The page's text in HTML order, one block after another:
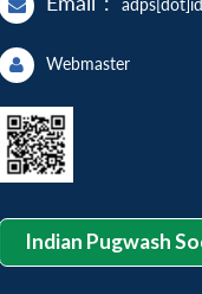
Webmaster
Indian Pugwash